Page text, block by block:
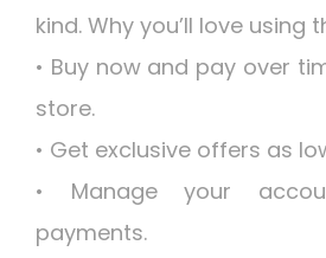
kind. Why you’ll love using
• Buy now and pay over
store.
• Get exclusive offers as
• Manage your
payments.